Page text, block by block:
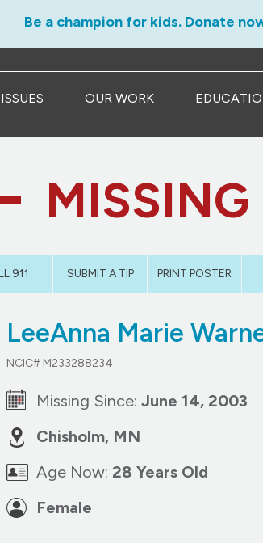
Be a champion for kids. Donate
OUR WORK
MISSING
911 SUBMIT A TIP PRINT POSTER
LeeAnna Marie
NCIC# M233288234
Missing Since: June 14, 2003
Chisholm, MN
Age Now: 28 Years Old
Female